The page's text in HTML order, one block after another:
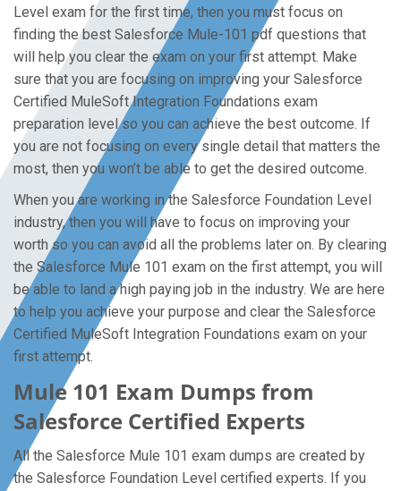
Level exam for the first time, then you must focus on
finding the best Salesforce Mule-101 pdf questions that
will help you clear the exam on your first attempt. Make
sure that you are focusing on improving your Salesforce
Certified MuleSoft Integration Foundations exam
preparation level so you can achieve the best outcome. If
you are not focusing on every single detail that matters the
most, then you won’t be able to get the desired outcome.
When you are working in the Salesforce Foundation Level
industry, then you will have to focus on improving your
worth so you can avoid all the problems later on. By clearing
the Salesforce Mule 101 exam on the first attempt, you will
be able to land a high paying job in the industry. We are here
to help you achieve your purpose and clear the Salesforce
Certified MuleSoft Integration Foundations exam on your
first attempt.
Mule 101 Exam Dumps from
Salesforce Certified Experts
All the Salesforce Mule 101 exam dumps are created by
the Salesforce Foundation Level certified experts. If you